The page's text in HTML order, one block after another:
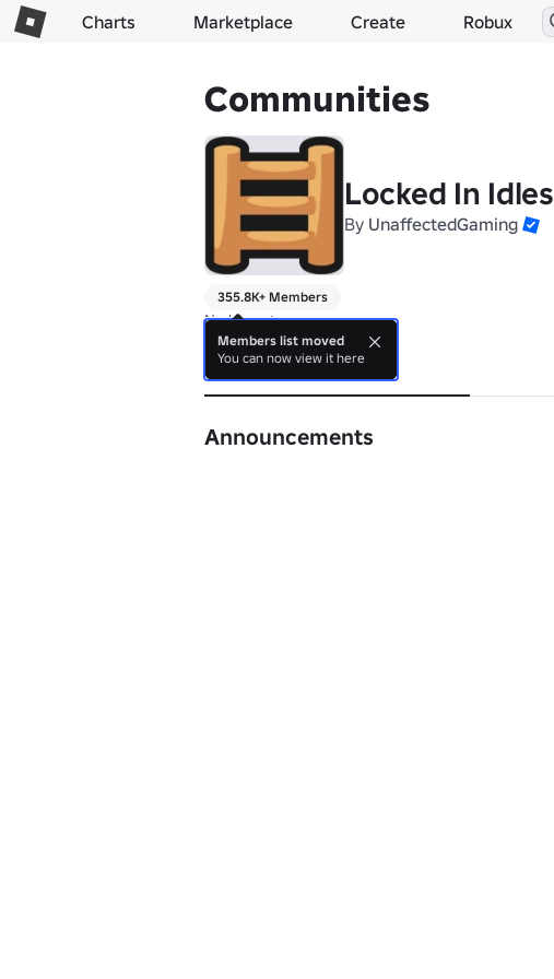
Charts Marketplace Create Robux
Communities
Locked In Idles
By UnaffectedGaming
355.8K+ Members
No bio yet.
About
Announcements
Members list moved
You can now view it here